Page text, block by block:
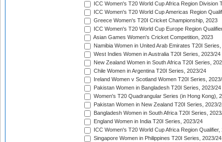
ICC Women's T20 World Cup Africa Region Division
ICC Women's T20 World Cup Americas Region
Greece Women's T20I Cricket Championship, 2023
ICC Women's T20 World Cup Europe Region
Asian Games Women's Cricket Competition, 2023
Namibia Women in United Arab Emirates T20I
West Indies Women in Australia T20I Series, 2023/24
New Zealand Women in South Africa T20I Series,
Chile Women in Argentina T20I Series, 2023/24
Ireland Women v Scotland Women T20I Series,
Pakistan Women in Bangladesh T20I Series, 2023/24
Women's T20 Quadrangular Series (in Hong Kong),
Pakistan Women in New Zealand T20I Series, 2023/
Bangladesh Women in South Africa T20I Series,
England Women in India T20I Series, 2023/24
ICC Women's T20 World Cup Africa Region Qualifier,
Singapore Women in Philippines T20I Series, 2023/24